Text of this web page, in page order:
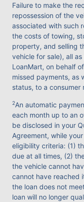
Failure to make the
repossession of the
associated with such
the costs of towing,
property, and selling
vehicle for sale), all
LoanMart, on behalf
missed payments, as
status, to a consumer
2An automatic
each month up to an
be disclosed in your
Agreement, while
eligibility criteria: (1)
due at all times, (2)
the vehicle cannot
cannot have reached
the loan does not
loan will no longer